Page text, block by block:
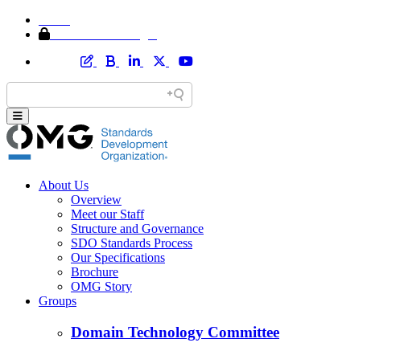
About Us
Overview
Meet our Staff
Structure and Governance
SDO Standards Process
Our Specifications
Brochure
OMG Story
Groups
Domain Technology Committee